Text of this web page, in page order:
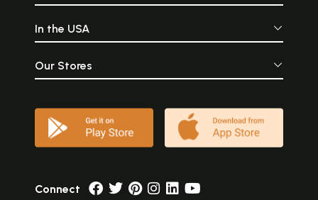
In the USA
Our Stores
Connect